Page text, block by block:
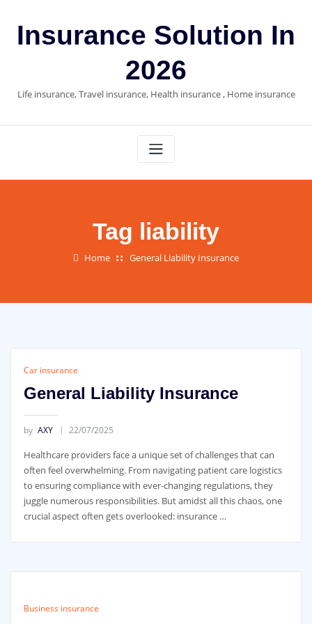
contentInsurance Solution In
2026
Life insurance, Travel insurance, Health insurance , Home insurance
Tag liability
Home General Liability Insurance
Car insurance
General Liability Insurance
by AXY 22/07/2025
Healthcare providers face a unique set of challenges that can
often feel overwhelming. From navigating patient care logistics
to ensuring compliance with ever-changing regulations, they
juggle numerous responsibilities. But amidst all this chaos, one
crucial aspect often gets overlooked: insurance …
Business insurance